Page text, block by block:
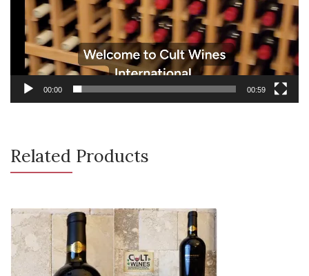
00:00 00:59
Related Products